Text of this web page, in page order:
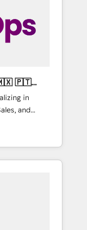
demand
with us today!
in
and
sales,
utilizing